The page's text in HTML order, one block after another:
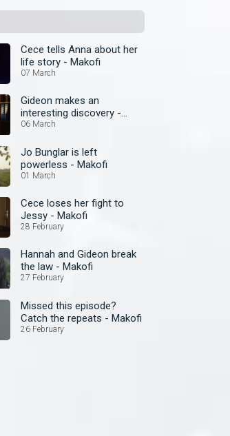
Cece tells Anna about her
life story - Makofi
07 March
Gideon makes an
interesting discovery -
Makofi
06 March
Jo Bunglar is left
powerless - Makofi
01 March
Cece loses her fight to
Jessy - Makofi
28 February
Hannah and Gideon break
the law - Makofi
27 February
Missed this episode?
Catch the repeats - Makofi
26 February